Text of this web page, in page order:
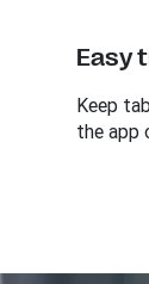
Easy
Keep
the app